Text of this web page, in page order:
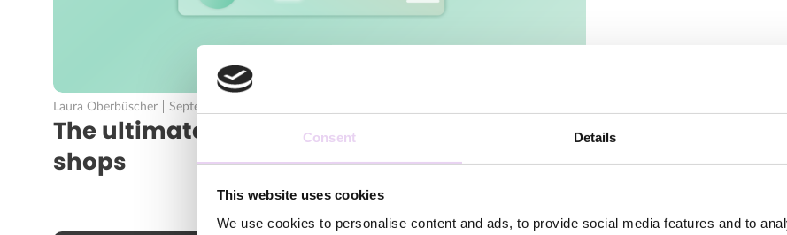
Consent Details
This website uses cookies
We use cookies to personalise content and ads, to provide social media features and to
Laura Oberbüscher September 23, 2020
The ultimate UGC tool for brands and online
shops